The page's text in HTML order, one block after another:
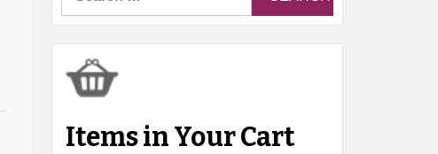
Items in Your Cart